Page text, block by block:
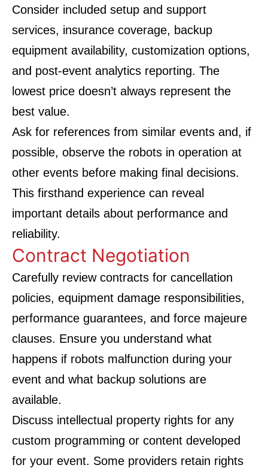
Consider included setup and support
services, insurance coverage, backup
equipment availability, customization options,
and post-event analytics reporting. The
lowest price doesn’t always represent the
best value.
Ask for references from similar events and, if
possible, observe the robots in operation at
other events before making final decisions.
This firsthand experience can reveal
important details about performance and
reliability.
Contract Negotiation
Carefully review contracts for cancellation
policies, equipment damage responsibilities,
performance guarantees, and force majeure
clauses. Ensure you understand what
happens if robots malfunction during your
event and what backup solutions are
available.
Discuss intellectual property rights for any
custom programming or content developed
for your event. Some providers retain rights